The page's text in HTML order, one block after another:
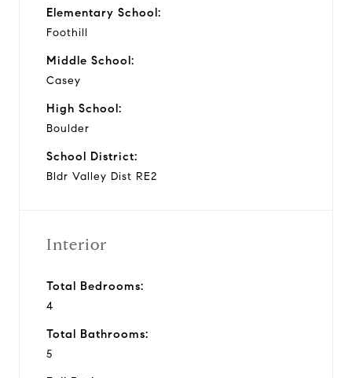
Elementary School:
Foothill
Middle School:
Casey
High School:
Boulder
School District:
Bldr Valley Dist RE2
Interior
Total Bedrooms:
4
Total Bathrooms:
5